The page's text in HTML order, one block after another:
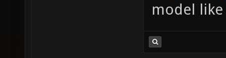
model